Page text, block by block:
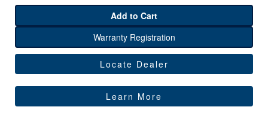
Add to Cart
Warranty Registration
Locate Dealer
Learn More